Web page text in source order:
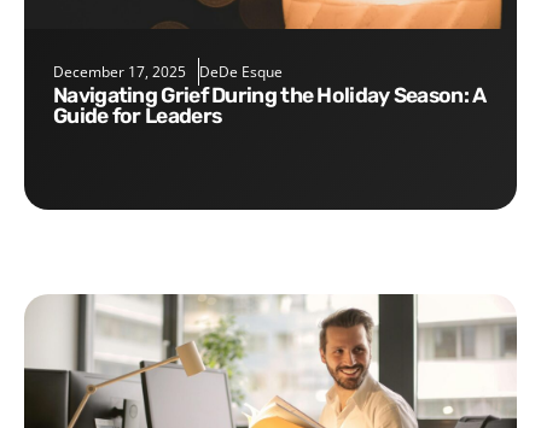
December 17, 2025 DeDe Esque
Navigating Grief During the Holiday Season: A
Guide for Leaders